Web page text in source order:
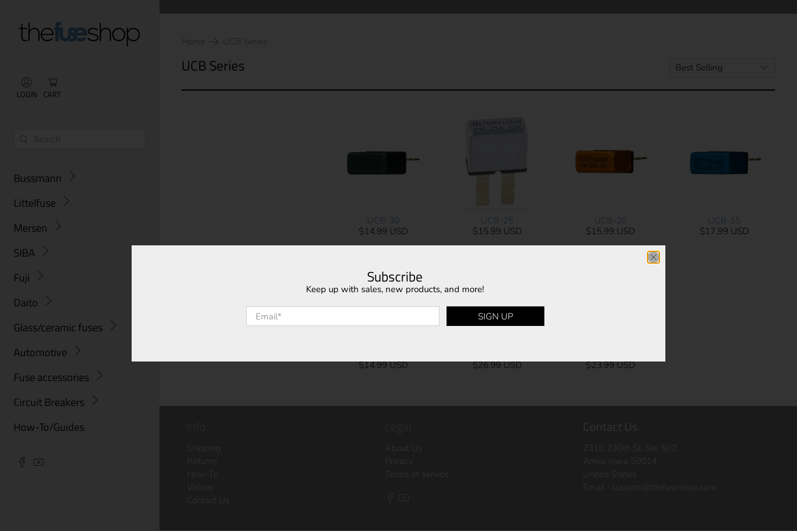
LOGIN CART
Bussmann
Littelfuse
Mersen
SIBA
Fuji
Daito
Glass/ceramic fuses
Automotive
Fuse accessories
Circuit Breakers
How-To/Guides
Home UCB Series
UCB Series
UCB-30
$14.99 USD
UCB-25
$15.99 USD
UCB-20
$15.99 USD
UCB-15
$17.99 USD
$14.99 USD
$26.99 USD
$23.99 USD
Shipping
Returns
How-To
Videos
Contact Us
About Us
Privacy
Terms of service
Contact Us
2316 230th St, Ste 502,
Ames Iowa 50014,
United States.
Email :
support@thefuseshop.com
Subscribe
Keep up with sales, new products, and more!
Email* SIGN UP